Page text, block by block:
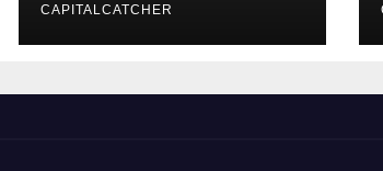
CAPITALCATCHER